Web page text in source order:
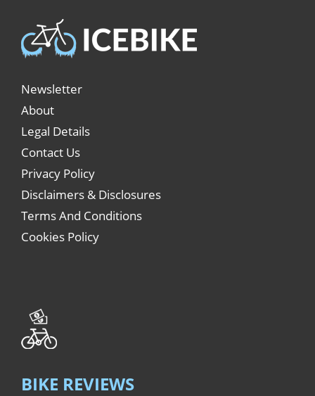
Newsletter
About
Legal Details
Contact Us
Privacy Policy
Disclaimers & Disclosures
Terms And Conditions
Cookies Policy
BIKE REVIEWS